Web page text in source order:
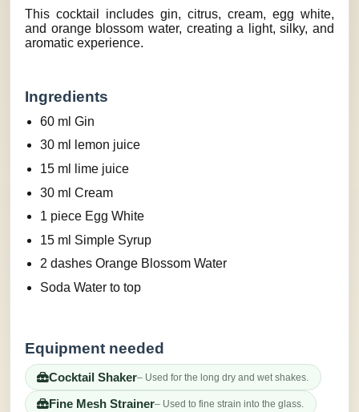
This cocktail includes gin, citrus, cream, egg white,
and orange blossom water, creating a light, silky, and
aromatic experience.
Ingredients
60 ml Gin
30 ml lemon juice
15 ml lime juice
30 ml Cream
1 piece Egg White
15 ml Simple Syrup
2 dashes Orange Blossom Water
Soda Water to top
Equipment needed
Cocktail Shaker– Used for the long dry and wet shakes.
Fine Mesh Strainer– Used to fine strain into the glass.